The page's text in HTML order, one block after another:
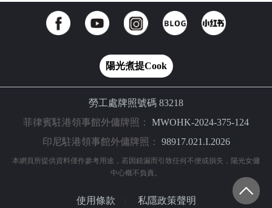
陽光煮提Cook
勞工處牌照號碼 83218
菲律賓駐港領事館外傭牌照： MWOHK-2024-375-124
印尼駐港領事館外傭牌照： 98917.021.I.2026
本網頁所提供資料僅作參考用途，若因錯漏而引致任何不便或損失，陽光女傭
中心概不負責。
使用條款 私隱政策聲明